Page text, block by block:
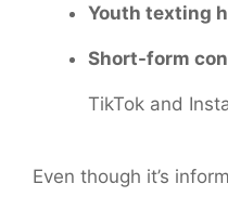
Youth texting
Short-form
TikTok and
Even though it’s